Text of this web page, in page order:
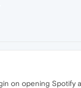
on opening